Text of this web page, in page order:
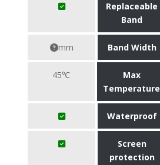
Replaceable
Band
mm Band Width
45℃
Max
Temperature
Waterproof
Screen
protection